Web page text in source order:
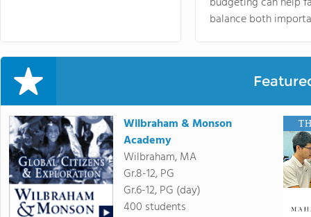
balance both
Wilbraham & Monson
Academy
Wilbraham, MA
Gr.8-12, PG
Gr.6-12, PG (day)
400 students